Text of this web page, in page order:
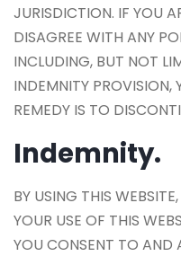
JURISDICTION. IF YOU
DISAGREE WITH ANY
INCLUDING, BUT NOT
INDEMNITY PROVISION,
REMEDY IS TO
Indemnity.
BY USING THIS
YOUR USE OF THIS
YOU CONSENT TO AND